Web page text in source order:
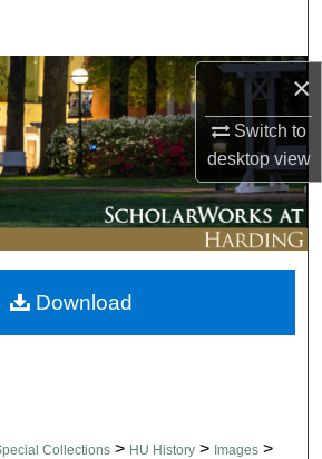
×
Switch to
desktopview
Collections
My Account
About
Commons Network™
Collections > HU History > Images >
Download